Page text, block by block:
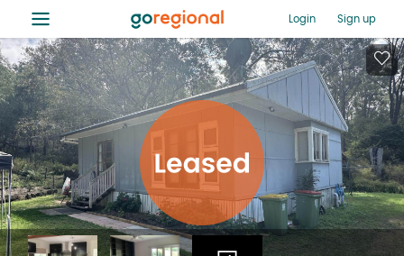
≡ Login Sign up